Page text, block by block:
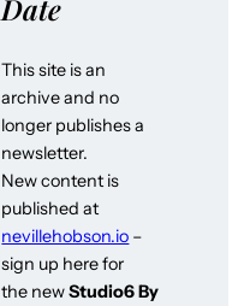
Date
This site is an
archive and no
longer publishes a
newsletter.
New content is
published at
nevillehobson.io –
sign up here for
the newStudio6 By